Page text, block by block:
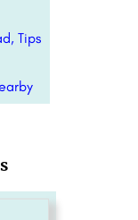
Tips